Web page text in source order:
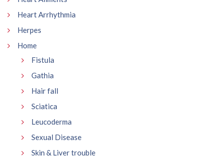
Heart Arrhythmia
Herpes
Home
Fistula
Gathia
Hair fall
Sciatica
Leucoderma
Sexual Disease
Skin & Liver trouble